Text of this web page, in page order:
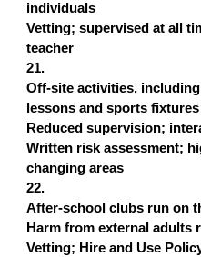
individuals
Vetting; supervised at all
teacher
21.
Off-site activities,
lessons and sports fixtures
Reduced supervision;
Written risk assessment;
changing areas
22.
After-school clubs run on
Harm from external adults
Vetting; Hire and Use